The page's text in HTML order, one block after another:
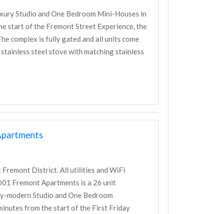
Studio and One Bedroom Mini-Houses in
start of the Fremont Street Experience, the
complex is fully gated and all units come
steel stove with matching stainless
Fremont District. All utilities and WiFi
Fremont Apartments is a 26 unit
Studio and One Bedroom
from the start of the First Friday